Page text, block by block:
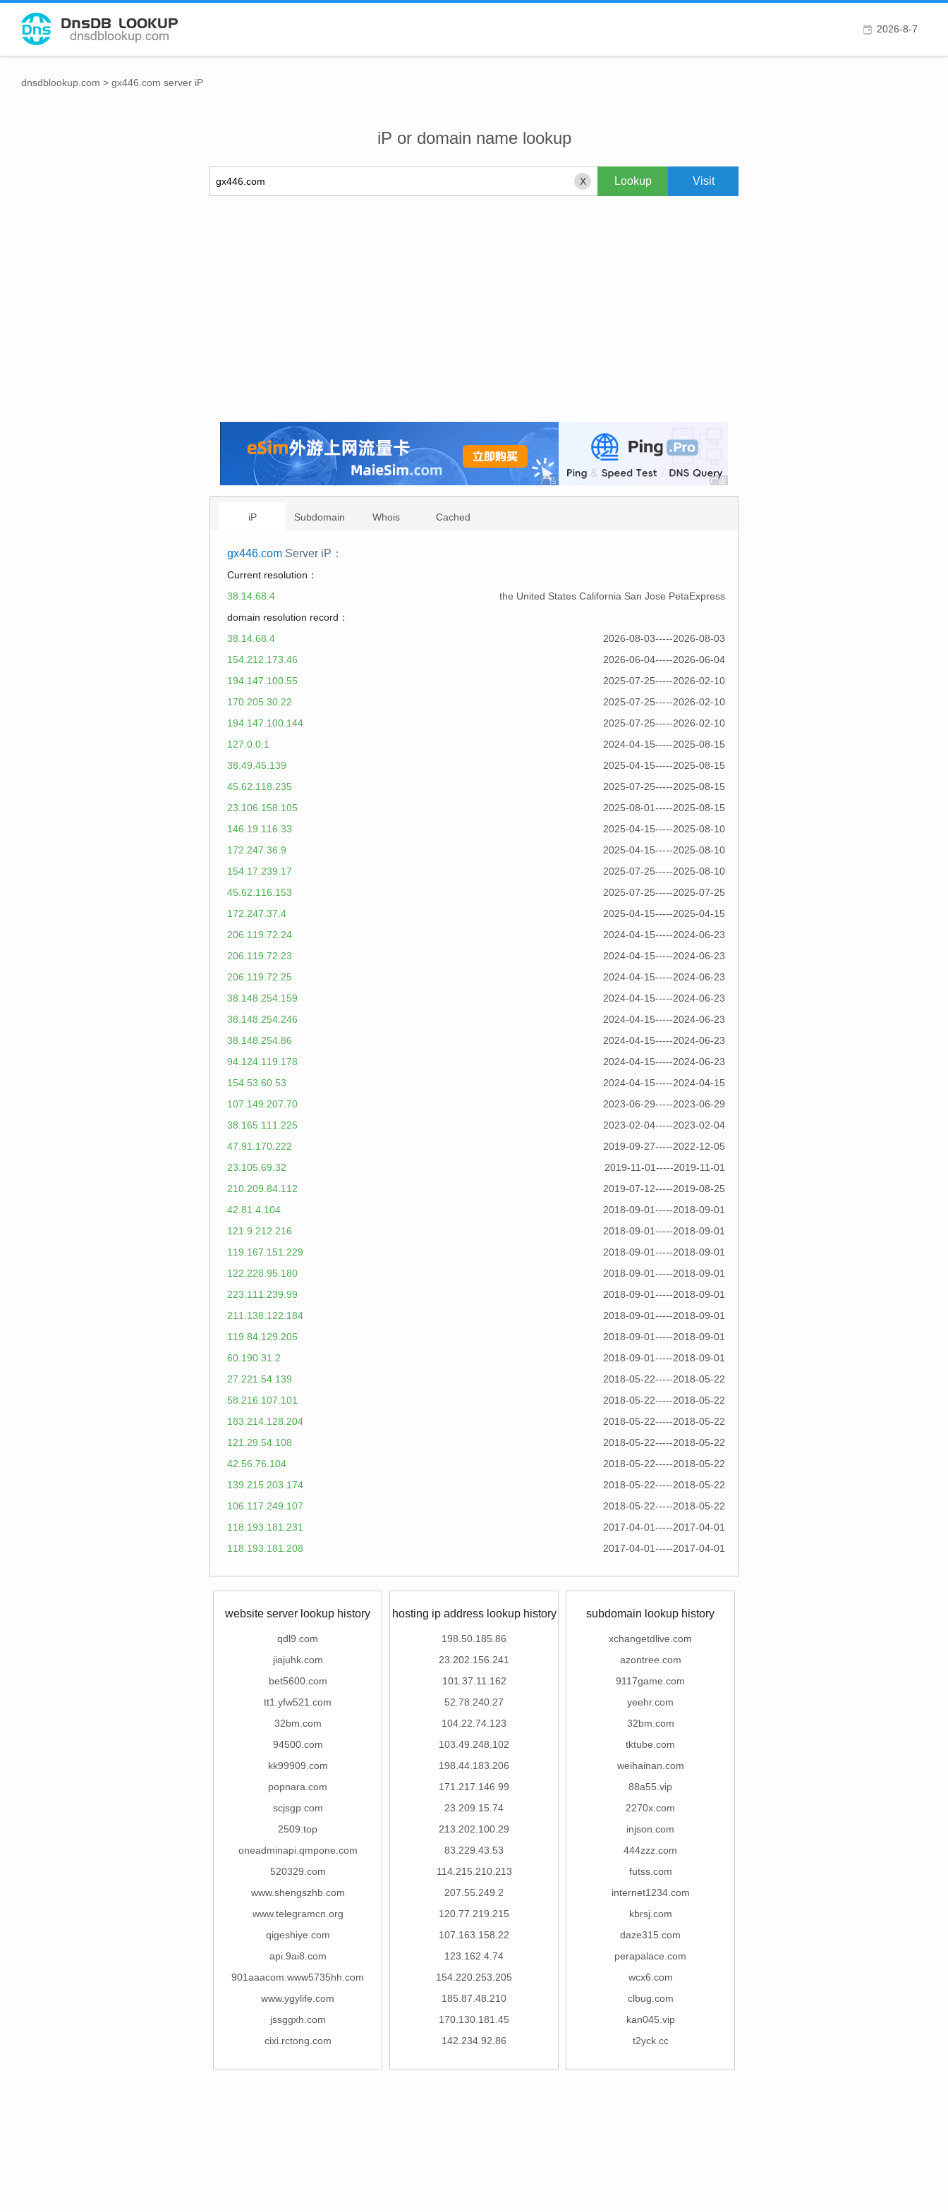
2026-8-7
dnsdblookup.com > gx446.com server iP
iP or domain name lookup
X
iP Subdomain Whois Cached
gx446.com Server iP：
Current resolution：
the United States California San Jose PetaExpress
38.14.68.4
domain resolution record：
2026-08-03-----2026-08-03
38.14.68.4
2026-06-04-----2026-06-04
154.212.173.46
2025-07-25-----2026-02-10
194.147.100.55
2025-07-25-----2026-02-10
170.205.30.22
2025-07-25-----2026-02-10
194.147.100.144
2024-04-15-----2025-08-15
127.0.0.1
2025-04-15-----2025-08-15
38.49.45.139
2025-07-25-----2025-08-15
45.62.118.235
2025-08-01-----2025-08-15
23.106.158.105
2025-04-15-----2025-08-10
146.19.116.33
2025-04-15-----2025-08-10
172.247.36.9
2025-07-25-----2025-08-10
154.17.239.17
2025-07-25-----2025-07-25
45.62.116.153
2025-04-15-----2025-04-15
172.247.37.4
2024-04-15-----2024-06-23
206.119.72.24
2024-04-15-----2024-06-23
206.119.72.23
2024-04-15-----2024-06-23
206.119.72.25
2024-04-15-----2024-06-23
38.148.254.159
2024-04-15-----2024-06-23
38.148.254.246
2024-04-15-----2024-06-23
38.148.254.86
2024-04-15-----2024-06-23
94.124.119.178
2024-04-15-----2024-04-15
154.53.60.53
2023-06-29-----2023-06-29
107.149.207.70
2023-02-04-----2023-02-04
38.165.111.225
2019-09-27-----2022-12-05
47.91.170.222
2019-11-01-----2019-11-01
23.105.69.32
2019-07-12-----2019-08-25
210.209.84.112
2018-09-01-----2018-09-01
42.81.4.104
2018-09-01-----2018-09-01
121.9.212.216
2018-09-01-----2018-09-01
119.167.151.229
2018-09-01-----2018-09-01
122.228.95.180
2018-09-01-----2018-09-01
223.111.239.99
2018-09-01-----2018-09-01
211.138.122.184
2018-09-01-----2018-09-01
119.84.129.205
2018-09-01-----2018-09-01
60.190.31.2
2018-05-22-----2018-05-22
27.221.54.139
2018-05-22-----2018-05-22
58.216.107.101
2018-05-22-----2018-05-22
183.214.128.204
2018-05-22-----2018-05-22
121.29.54.108
2018-05-22-----2018-05-22
42.56.76.104
2018-05-22-----2018-05-22
139.215.203.174
2018-05-22-----2018-05-22
106.117.249.107
2017-04-01-----2017-04-01
118.193.181.231
2017-04-01-----2017-04-01
118.193.181.208
website server lookup history
qdl9.com
jiajuhk.com
bet5600.com
tt1.yfw521.com
32bm.com
94500.com
kk99909.com
popnara.com
scjsgp.com
2509.top
oneadminapi.qmpone.com
520329.com
www.shengszhb.com
www.telegramcn.org
qigeshiye.com
api.9ai8.com
901aaacom.www5735hh.com
www.ygylife.com
jssggxh.com
cixi.rctong.com
hosting ip address lookup history
198.50.185.86
23.202.156.241
101.37.11.162
52.78.240.27
104.22.74.123
103.49.248.102
198.44.183.206
171.217.146.99
23.209.15.74
213.202.100.29
83.229.43.53
114.215.210.213
207.55.249.2
120.77.219.215
107.163.158.22
123.162.4.74
154.220.253.205
185.87.48.210
170.130.181.45
142.234.92.86
subdomain lookup history
xchangetdlive.com
azontree.com
9117game.com
yeehr.com
32bm.com
tktube.com
weihainan.com
88a55.vip
2270x.com
injson.com
444zzz.com
futss.com
internet1234.com
kbrsj.com
daze315.com
perapalace.com
wcx6.com
clbug.com
kan045.vip
t2yck.cc